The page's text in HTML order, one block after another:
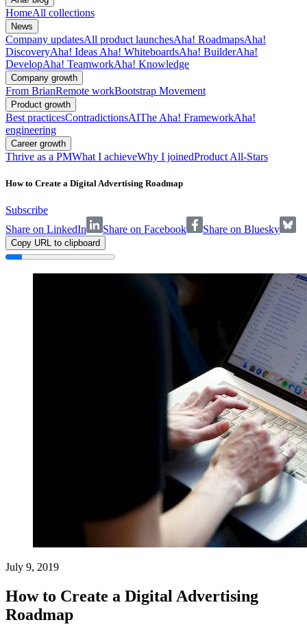
HomeAll collections
News
Company updatesAll product launchesAha! RoadmapsAha!
DiscoveryAha! Ideas Aha! WhiteboardsAha! BuilderAha!
DevelopAha! TeamworkAha! Knowledge
Company growth
From BrianRemote workBootstrap Movement
Product growth
Best practicesContradictionsAIThe Aha! FrameworkAha!
engineering
Career growth
Thrive as a PMWhat I achieveWhy I joinedProduct All-Stars
How to Create a Digital Advertising Roadmap
Subscribe
Share on LinkedIn
Share on Facebook Share on Bluesky
Copy URL to clipboard
July 9, 2019
How to Create a Digital Advertising
Roadmap